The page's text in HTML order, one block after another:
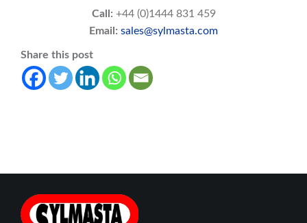
Call: +44 (0)1444 831 459
Email: sales@sylmasta.com
Share this post